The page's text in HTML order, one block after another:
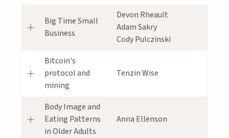
Big Time Small
Business
Devon Rheault
Adam Sakry
Cody Pulczinski
Bitcoin's
protocol and
mining
Tenzin Wise
Body Image and
Eating Patterns
in Older Adults
Anna Ellenson